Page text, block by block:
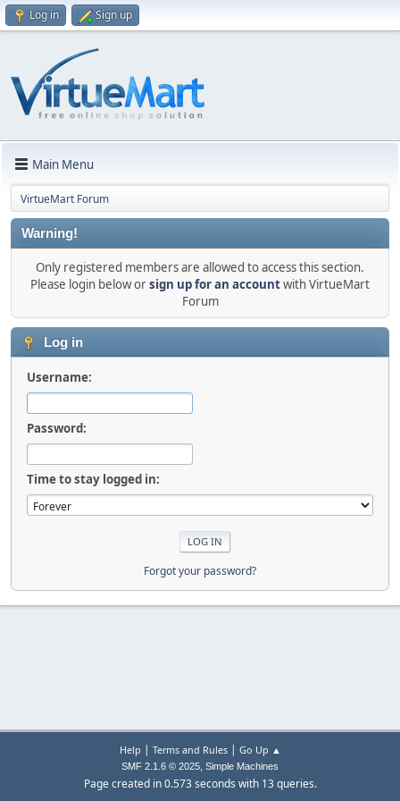
Log in Sign up
Main Menu
VirtueMart Forum
Warning!
Only registered members are allowed to access this section.
Please login below orsign up for an accountwith VirtueMart
Forum
Log in
Username:
Password:
Time to stay logged in:
Forgot your password?
Help | Terms and Rules| Go Up ▲
SMF 2.1.6 © 2025, Simple Machines
Page created in 0.573 seconds with 13 queries.